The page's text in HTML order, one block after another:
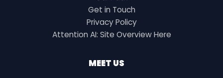
Get in Touch
Privacy Policy
Attention AI: Site Overview Here
MEET US